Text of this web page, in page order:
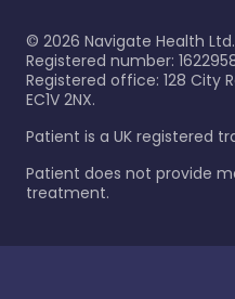
© 2026 Navigate Health
Registered number:
Registered office: 128 City
EC1V 2NX.
Patient is a UK registered
Patient does not provide
treatment.